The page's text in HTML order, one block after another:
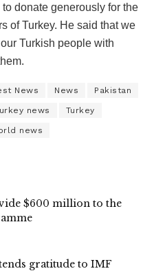
donate generously for the
of Turkey. He said that we
Turkish people with
News News Pakistan
news Turkey
news
$600 million to the
gratitude to IMF